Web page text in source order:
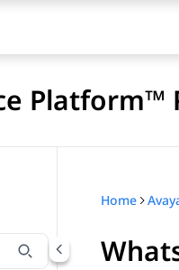
Platform™
by title
Home